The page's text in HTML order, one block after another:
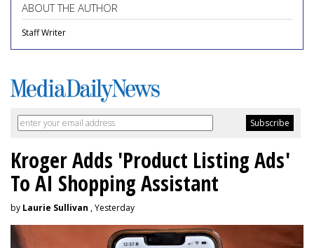
ABOUT THE AUTHOR
Staff Writer
Kroger Adds 'Product Listing Ads'
To AI Shopping Assistant
by Laurie Sullivan , Yesterday